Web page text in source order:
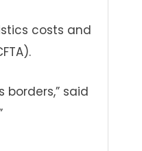
costs and
said